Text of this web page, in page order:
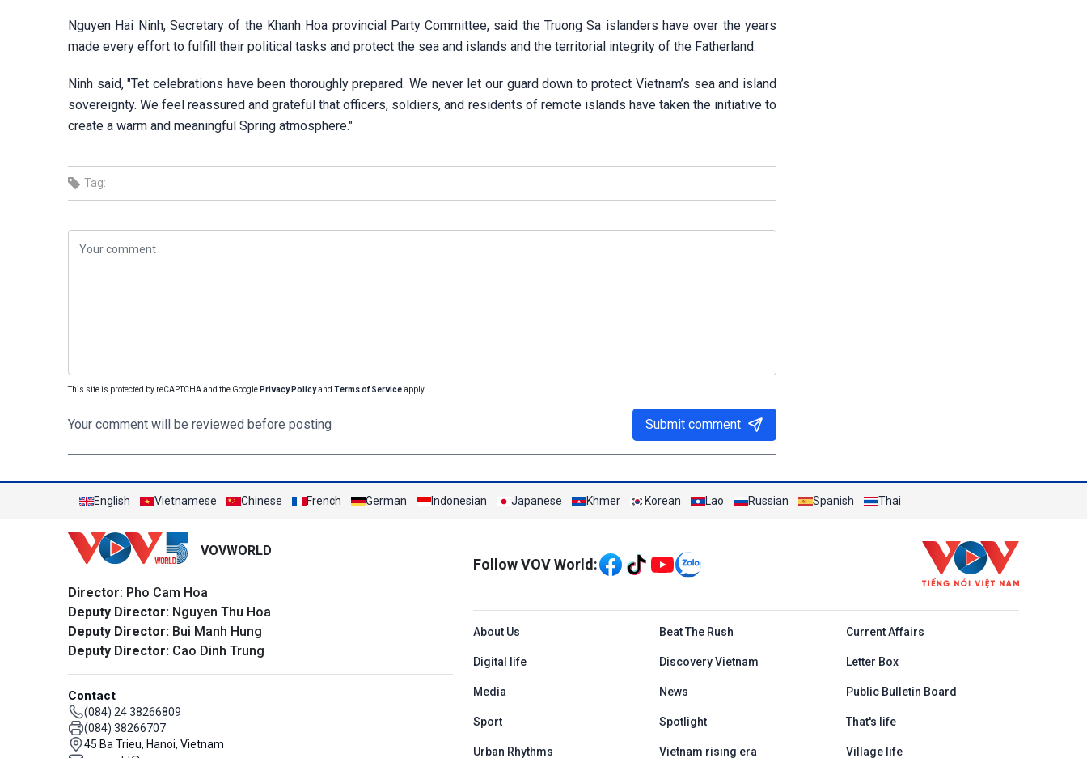
Nguyen Hai Ninh, Secretary of the Khanh Hoa provincial Party Committee, said the Truong Sa islanders have over the years
made every effort to fulfill their political tasks and protect the sea and islands and the territorial integrity of the Fatherland.
Ninh said, "Tet celebrations have been thoroughly prepared. We never let our guard down to protect Vietnam’s sea and island
sovereignty. We feel reassured and grateful that officers, soldiers, and residents of remote islands have taken the initiative to
create a warm and meaningful Spring atmosphere."
Tag:
This site is protected by reCAPTCHA and the Google Privacy Policyand Terms of Serviceapply.
Your comment will be reviewed before posting Submit comment
English Vietnamese Chinese French German Indonesian Japanese Khmer Korean Lao Russian Spanish Thai
VOVWORLD
Director: Pho Cam Hoa
Deputy Director: Nguyen Thu Hoa
Deputy Director: Bui Manh Hung
Deputy Director: Cao Dinh Trung
Contact
(084) 24 38266809
(084) 38266707
45 Ba Trieu, Hanoi, Vietnam
Mạng xã hội
Follow VOV World:
Menu footer tiếng Anh
About Us Beat The Rush Current Affairs
Digital life Discovery Vietnam Letter Box
Media News Public Bulletin Board
Sport Spotlight That's life
Urban Rhythms Vietnam rising era Village life